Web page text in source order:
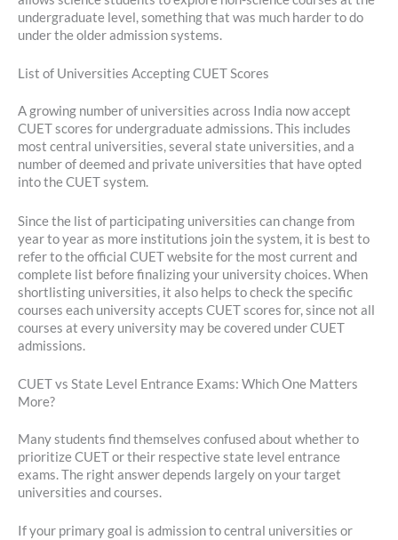
undergraduate level, something that was much harder to do
under the older admission systems.
List of Universities Accepting CUET Scores
A growing number of universities across India now accept
CUET scores for undergraduate admissions. This includes
most central universities, several state universities, and a
number of deemed and private universities that have opted
into the CUET system.
Since the list of participating universities can change from
year to year as more institutions join the system, it is best to
refer to the official CUET website for the most current and
complete list before finalizing your university choices. When
shortlisting universities, it also helps to check the specific
courses each university accepts CUET scores for, since not all
courses at every university may be covered under CUET
admissions.
CUET vs State Level Entrance Exams: Which One Matters
More?
Many students find themselves confused about whether to
prioritize CUET or their respective state level entrance
exams. The right answer depends largely on your target
universities and courses.
If your primary goal is admission to central universities or